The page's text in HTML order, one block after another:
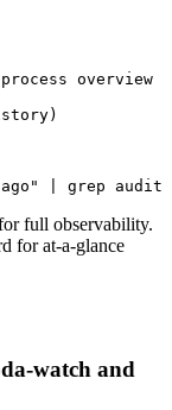
overview
| grep audit
full observability.
for at-a-glance
watch and